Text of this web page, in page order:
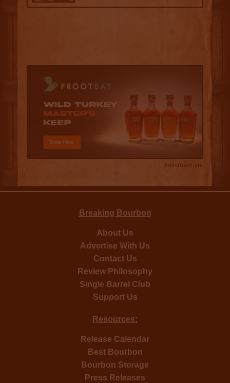
Advertisement
Breaking Bourbon
About Us
Advertise With Us
Contact Us
Review Philosophy
Single Barrel Club
Support Us
Resources:
Release Calendar
Best Bourbon
Bourbon Storage
Press Releases